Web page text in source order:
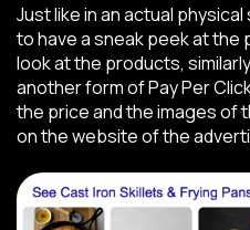
Just like in an actual
to have a sneak peek at the
look at the products,
another form of Pay Per
the price and the images of
on the website of the